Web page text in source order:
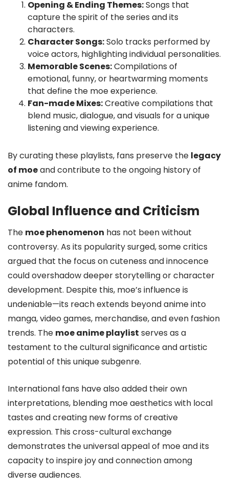
Opening & Ending Themes:Songs that
capture the spirit of the series and its
characters.
Character Songs:Solo tracks performed by
voice actors, highlighting individual personalities.
Memorable Scenes:Compilations of
emotional, funny, or heartwarming moments
that define the moe experience.
Fan-made Mixes:Creative compilations that
blend music, dialogue, and visuals for a unique
listening and viewing experience.
By curating these playlists, fans preserve the legacy
of moeand contribute to the ongoing history of
anime fandom.
Global Influence and Criticism
The moe phenomenon has not been without
controversy. As its popularity surged, some critics
argued that the focus on cuteness and innocence
could overshadow deeper storytelling or character
development. Despite this, moe’s influence is
undeniable—its reach extends beyond anime into
manga, video games, merchandise, and even fashion
trends. The moe anime playlist serves as a
testament to the cultural significance and artistic
potential of this unique subgenre.
International fans have also added their own
interpretations, blending moe aesthetics with local
tastes and creating new forms of creative
expression. This cross-cultural exchange
demonstrates the universal appeal of moe and its
capacity to inspire joy and connection among
diverse audiences.